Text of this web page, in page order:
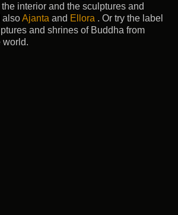
interior and the sculptures and
alsoAjanta and Ellora . Or try the label
and shrines of Buddha from
world.